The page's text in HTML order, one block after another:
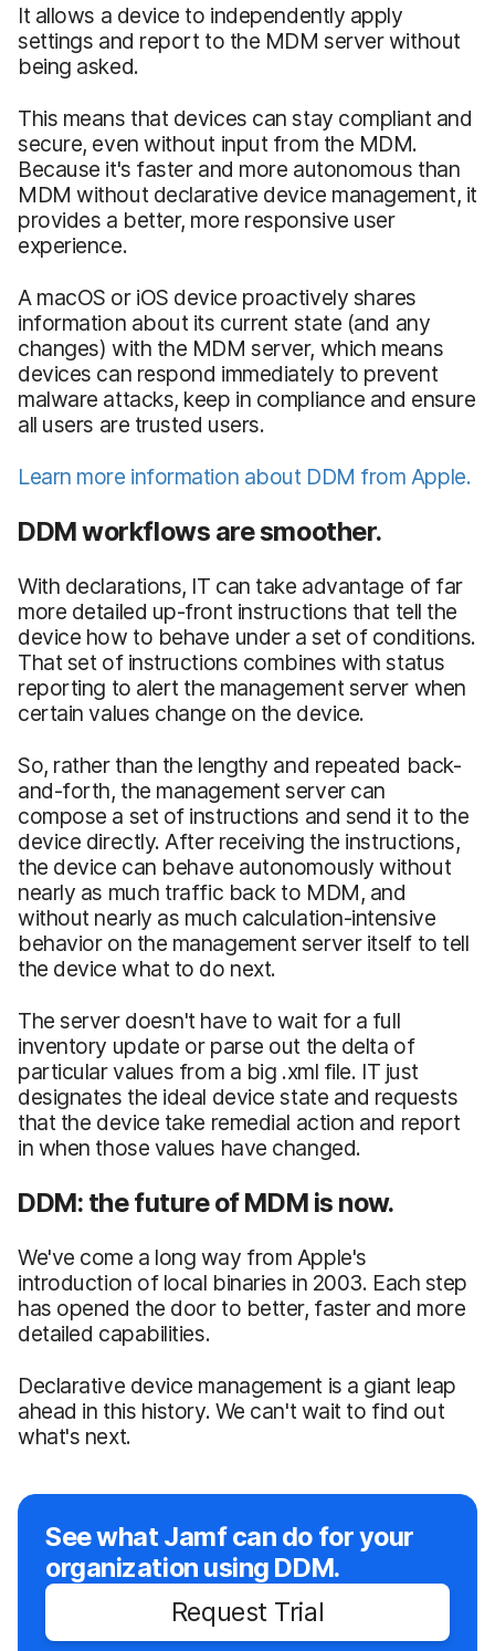
It allows a device to independently apply
settings and report to the MDM server without
being asked.
This means that devices can stay compliant and
secure, even without input from the MDM.
Because it's faster and more autonomous than
MDM without declarative device management, it
provides a better, more responsive user
experience.
A macOS or iOS device proactively shares
information about its current state (and any
changes) with the MDM server, which means
devices can respond immediately to prevent
malware attacks, keep in compliance and ensure
all users are trusted users.
Learn more information about DDM from Apple.
DDM workflows are smoother.
With declarations, IT can take advantage of far
more detailed up-front instructions that tell the
device how to behave under a set of conditions.
That set of instructions combines with status
reporting to alert the management server when
certain values change on the device.
So, rather than the lengthy and repeated back-
and-forth, the management server can
compose a set of instructions and send it to the
device directly. After receiving the instructions,
the device can behave autonomously without
nearly as much traffic back to MDM, and
without nearly as much calculation-intensive
behavior on the management server itself to tell
the device what to do next.
The server doesn't have to wait for a full
inventory update or parse out the delta of
particular values from a big .xml file. IT just
designates the ideal device state and requests
that the device take remedial action and report
in when those values have changed.
DDM: the future of MDM is now.
We've come a long way from Apple's
introduction of local binaries in 2003. Each step
has opened the door to better, faster and more
detailed capabilities.
Declarative device management is a giant leap
ahead in this history. We can't wait to find out
what's next.
See what Jamf can do for your
organization using DDM.
Request Trial